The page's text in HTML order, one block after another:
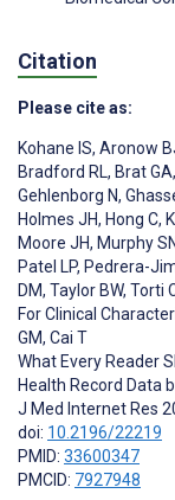
Citation
Please cite as:
Kohane IS, Aronow
Bradford RL, Brat GA,
Gehlenborg N,
Holmes JH, Hong C,
Moore JH, Murphy SN
Patel LP, Pedrera-
DM, Taylor BW, Torti
For Clinical
GM, Cai T
What Every Reader
Health Record Data
J Med Internet Res
doi: 10.2196/22219
PMID: 33600347
PMCID: 7927948